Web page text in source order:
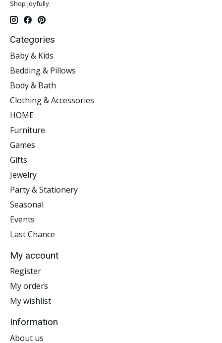
Shop joyfully.
Categories
Baby & Kids
Bedding & Pillows
Body & Bath
Clothing & Accessories
HOME
Furniture
Games
Gifts
Jewelry
Party & Stationery
Seasonal
Events
Last Chance
My account
Register
My orders
My wishlist
Information
About us